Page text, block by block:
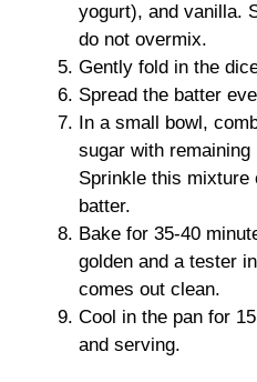
yogurt), and vanilla.
do not overmix.
Gently fold in the
Spread the batter
In a small bowl,
sugar with remaining
Sprinkle this mixture
batter.
Bake for 35-40
golden and a tester
comes out clean.
Cool in the pan for
and serving.